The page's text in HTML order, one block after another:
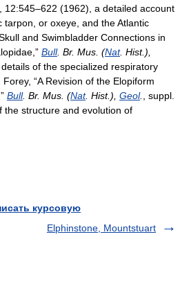
, 12:545–622 (1962), a detailed account
tarpon, or oxeye, and the Atlantic
and Swimbladder Connections in
Bull. Br. Mus. (Nat. Hist.),
details of the specialized respiratory
“A Revision of the Elopiform
Bull. Br. Mus. (Nat. Hist.), Geol.
, suppl.
the structure and evolution of
курсовую
Elphinstone, Mountstuart